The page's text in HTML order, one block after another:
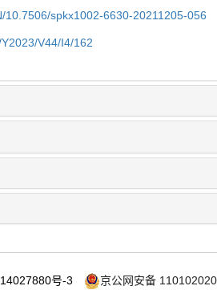
10.7506/spkx1002-6630-20211205-056
V44/I4/162
号-3 京公网安备